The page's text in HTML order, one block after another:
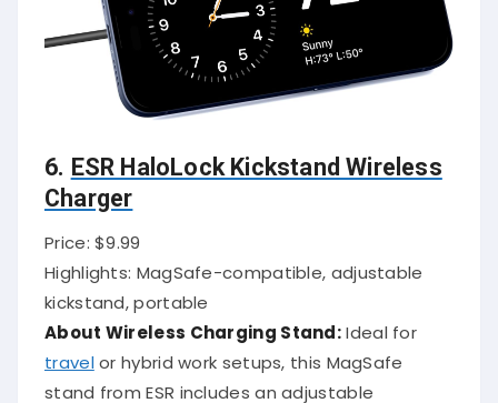
6. ESR HaloLock Kickstand Wireless
Charger
Price: $9.99
Highlights: MagSafe-compatible, adjustable
kickstand, portable
About Wireless Charging Stand:Ideal for
travelor hybrid work setups, this MagSafe
stand from ESR includes an adjustable